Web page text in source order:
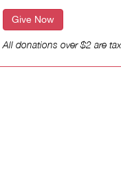
Give Now
All donations over $2 are